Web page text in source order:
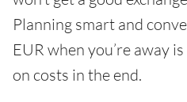
Planning smart and
EUR when you’re away
on costs in the end.